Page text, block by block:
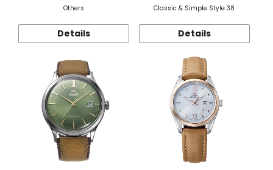
Others
Details
Classic & Simple Style 38
Details